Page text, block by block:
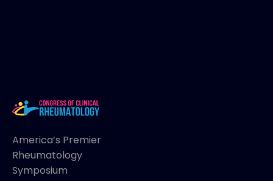
America’s Premier
Rheumatology
Symposium